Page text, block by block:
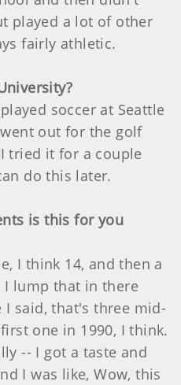
played a lot of other
fairly athletic.
soccer at Seattle
out for the golf
tried it for a couple
do this later.
is this for you
I think 14, and then a
I lump that in there
I said, that's three mid-
one in 1990, I think.
-- I got a taste and
I was like, Wow, this